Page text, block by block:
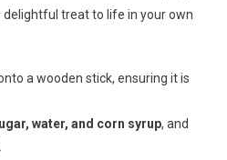
treat to life in your own
a wooden stick, ensuring it is
water, and corn syrup, and